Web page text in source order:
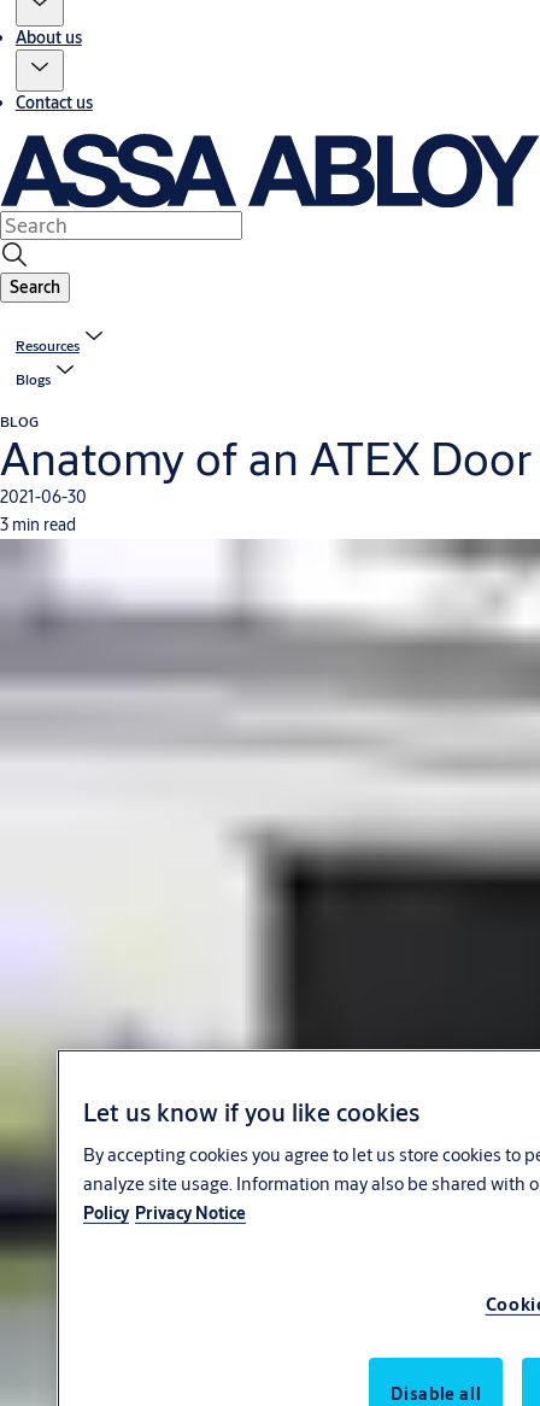
About us
Contact us
Search
Resources
Blogs
BLOG
Anatomy of an ATEX Door
2021-06-30
3 min read
Let us know if you like cookies
By accepting cookies you agree to let us store cookies
analyze site usage. Information may also be shared
Policy Privacy Notice
Disable all